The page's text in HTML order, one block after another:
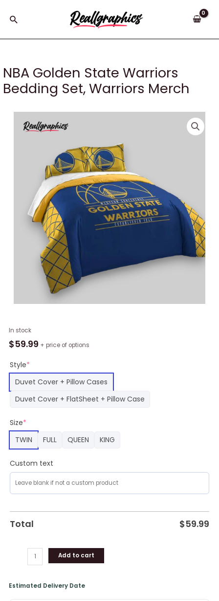
Search
NBA Golden State Warriors
Bedding Set, Warriors Merch
In stock
$59.99 + price of options
Style*
Duvet Cover + Pillow Cases
Duvet Cover + FlatSheet + Pillow Case
Size*
TWIN
FULL QUEEN KING
Custom text
Total $59.99
NBA
Golden
Warriors
Bedding
Set,
Warriors
Add to cart
Estimated Delivery Date